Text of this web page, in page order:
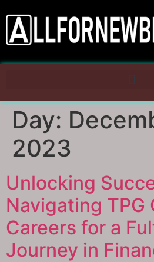
Day:
2023
Unlocking
Navigating TPG
Careers for a
Journey in